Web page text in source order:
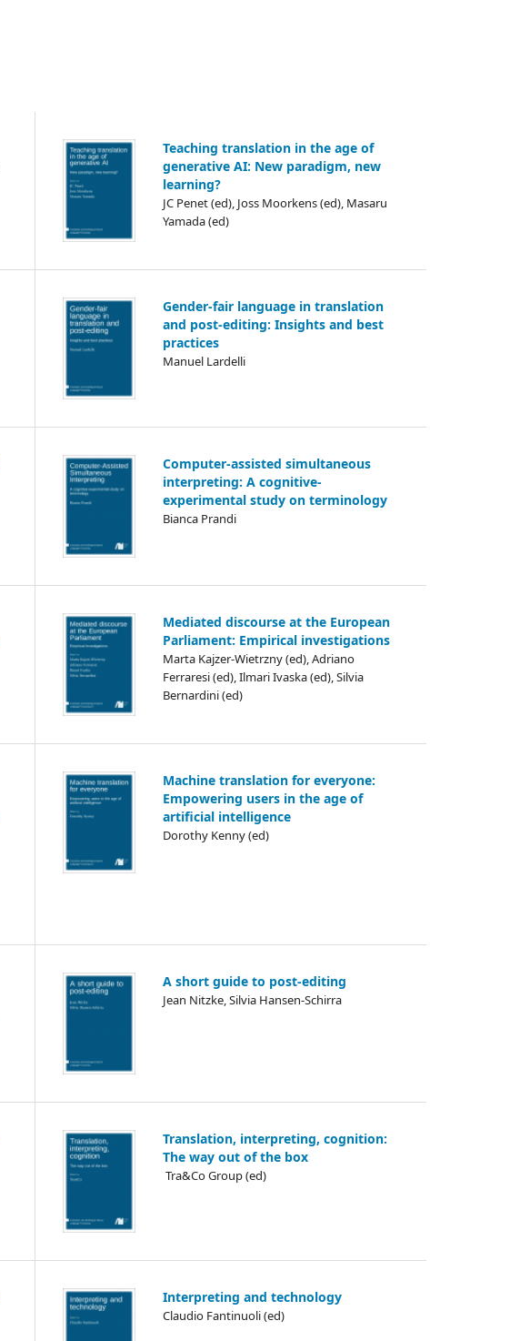
Teaching translation in the age of
generative AI: New paradigm, new
learning?
JC Penet (ed), Joss Moorkens (ed), Masaru
Yamada (ed)
Gender-fair language in translation
and post-editing: Insights and best
practices
Manuel Lardelli
Computer-assisted simultaneous
interpreting: A cognitive-
experimental study on terminology
Bianca Prandi
Mediated discourse at the European
Parliament: Empirical investigations
Marta Kajzer-Wietrzny (ed), Adriano
Ferraresi (ed), Ilmari Ivaska (ed), Silvia
Bernardini (ed)
Machine translation for everyone:
Empowering users in the age of
artificial intelligence
Dorothy Kenny (ed)
A short guide to post-editing
Jean Nitzke, Silvia Hansen-Schirra
Translation, interpreting, cognition:
The way out of the box
᠎ Tra&Co Group (ed)
Interpreting and technology
Claudio Fantinuoli (ed)